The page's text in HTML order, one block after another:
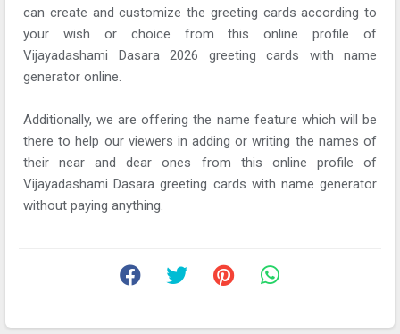
can create and customize the greeting cards according to
your wish or choice from this online profile of
Vijayadashami Dasara 2026 greeting cards with name
generator online.
Additionally, we are offering the name feature which will be
there to help our viewers in adding or writing the names of
their near and dear ones from this online profile of
Vijayadashami Dasara greeting cards with name generator
without paying anything.